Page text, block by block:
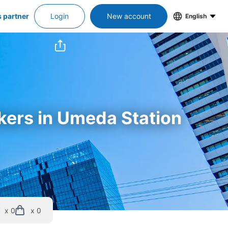
partner Login New account English
in Umeda Station
x 0 x 0